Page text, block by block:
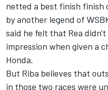
netted a best finish finish
by another legend of
said he felt that Rea
impression when given a
Honda.
But Riba believes that
in those two races were